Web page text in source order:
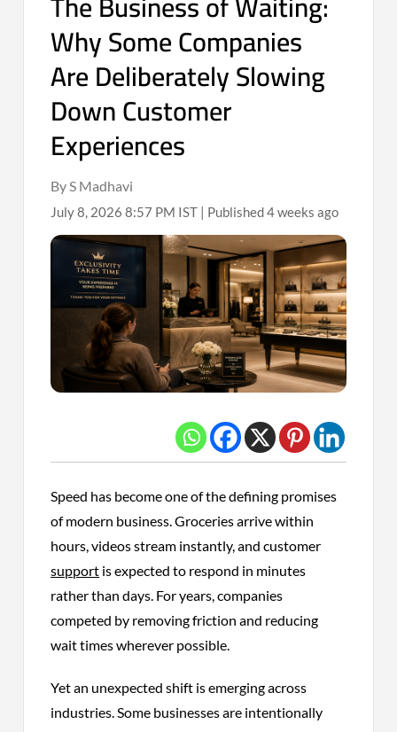
Why Some Companies
Are Deliberately Slowing
Down Customer
Experiences
By S Madhavi
July 8, 2026 8:57 PM IST | Published 4 weeks ago
Speed has become one of the defining promises
of modern business. Groceries arrive within
hours, videos stream instantly, and customer
support is expected to respond in minutes
rather than days. For years, companies
competed by removing friction and reducing
wait times wherever possible.
Yet an unexpected shift is emerging across
industries. Some businesses are intentionally